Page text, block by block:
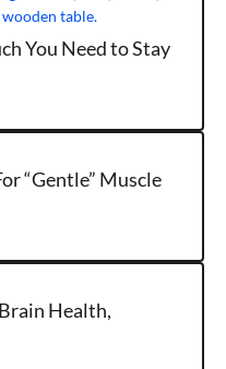
You Need to Stay
“Gentle” Muscle
Health,